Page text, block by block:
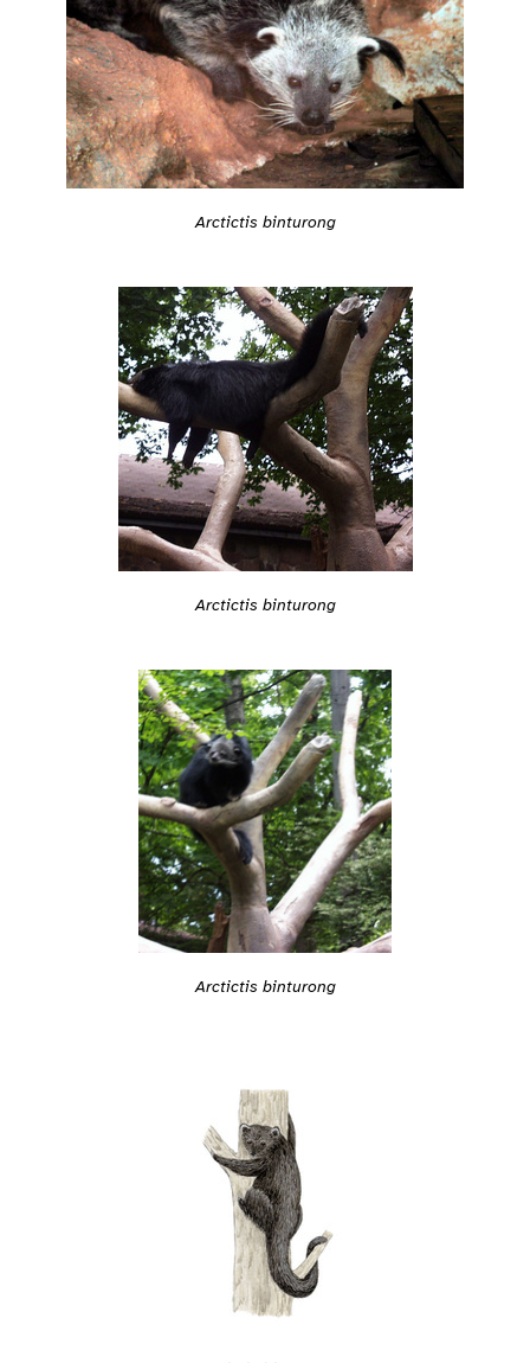
Arctictis binturong
Arctictis binturong
Arctictis binturong